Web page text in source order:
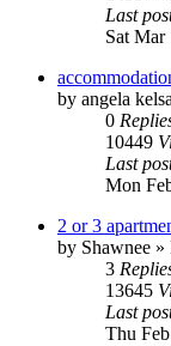
Last
Sat Mar
by angela
0
10449
Last
Mon
2 or 3
by Shawnee »
3
13645
Last
Thu